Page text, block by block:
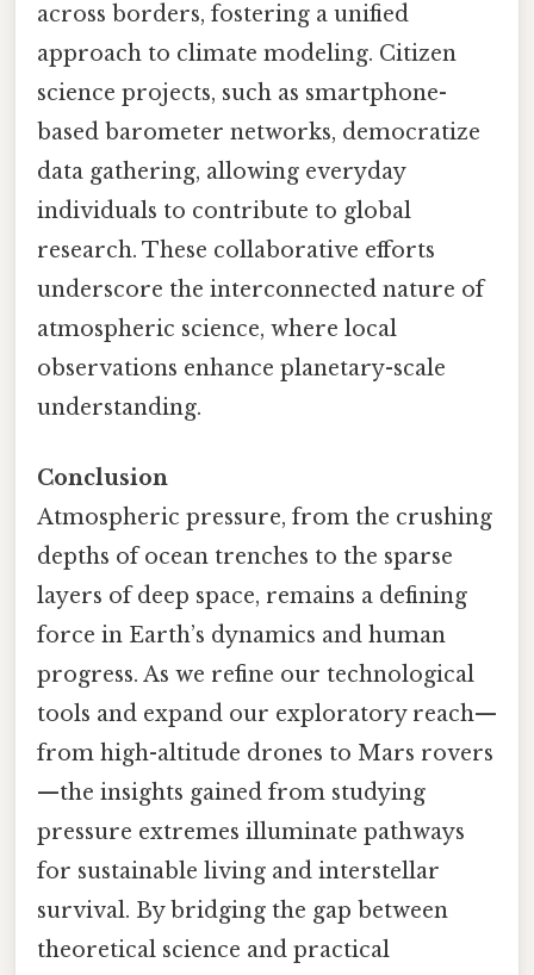
across borders, fostering a unified
approach to climate modeling. Citizen
science projects, such as smartphone-
based barometer networks, democratize
data gathering, allowing everyday
individuals to contribute to global
research. These collaborative efforts
underscore the interconnected nature of
atmospheric science, where local
observations enhance planetary-scale
understanding.
Conclusion
Atmospheric pressure, from the crushing
depths of ocean trenches to the sparse
layers of deep space, remains a defining
force in Earth’s dynamics and human
progress. As we refine our technological
tools and expand our exploratory reach—
from high-altitude drones to Mars rovers
—the insights gained from studying
pressure extremes illuminate pathways
for sustainable living and interstellar
survival. By bridging the gap between
theoretical science and practical